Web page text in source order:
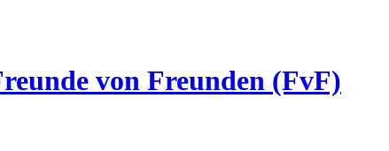
von Freunden (FvF)